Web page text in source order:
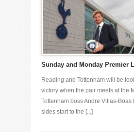
Sunday and Monday Premier
Reading and Tottenham will be
victory when the pair meets at the
Tottenham boss Andre Villas-
sides start to the [...]